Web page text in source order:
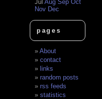
Jul Aug Sep Oct
Nov Dec
pages
About
contact
links
random posts
rss feeds
statistics